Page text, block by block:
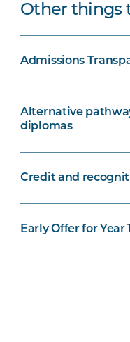
Other things
Admissions
Alternative
diplomas
Credit and
Early Offer for Year